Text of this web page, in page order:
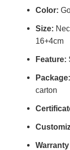
Color:
Size:
16+4cm
Feature:
Package:
carton